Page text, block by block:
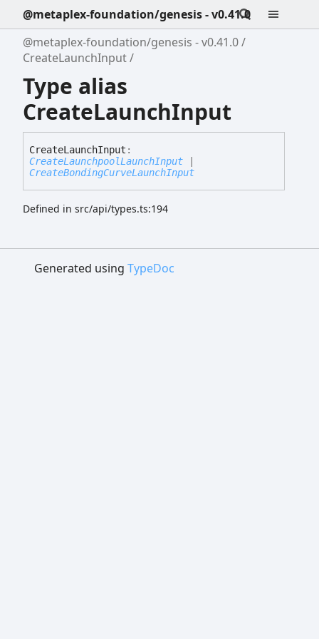
@metaplex-foundation/genesis - v0.41.0
@metaplex-foundation/genesis - v0.41.0
CreateLaunchInput
Type alias
CreateLaunchInput
CreateLaunchInput :
CreateLaunchpoolLaunchInput
CreateBondingCurveLaunchInput
Defined in src/api/types.ts:194
Generated using TypeDoc